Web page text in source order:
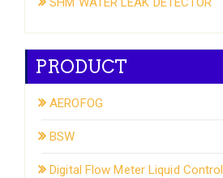
PRODUCT
AEROFOG
BSW
Digital Flow Meter Liquid Control